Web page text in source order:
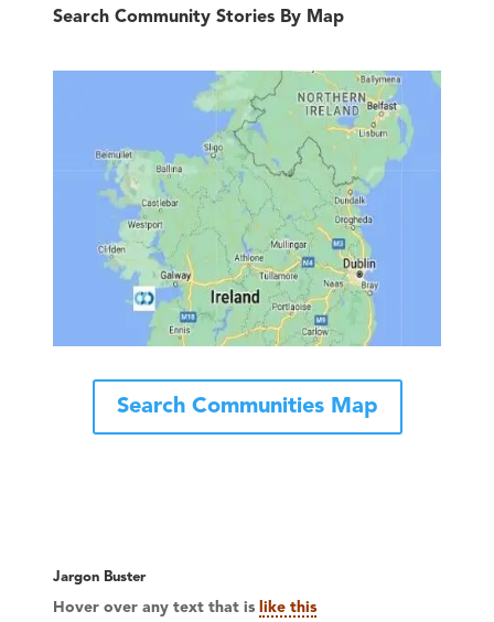
Search Community Stories By Map
Search Communities Map
Jargon Buster
Hover over any text that is like this